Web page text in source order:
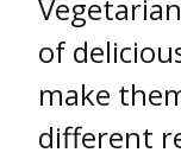
of
make
different